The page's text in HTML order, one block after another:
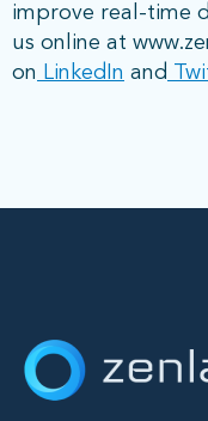
improve real-time
us online at
on LinkedIn and